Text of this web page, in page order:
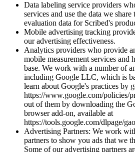
Data labeling service providers
services and use the data we
evaluation data for Scribed's
Mobile advertising tracking
our advertising effectiveness.
Analytics providers who provide
mobile measurement services and
base. We work with a number of
including Google LLC, which is
learn about Google's practices by
https://www.google.com/policies/
out of them by downloading the
browser add-on, available at
https://tools.google.com/dlpage/
Advertising Partners: We work
partners to show you ads that we
Some of our advertising partners